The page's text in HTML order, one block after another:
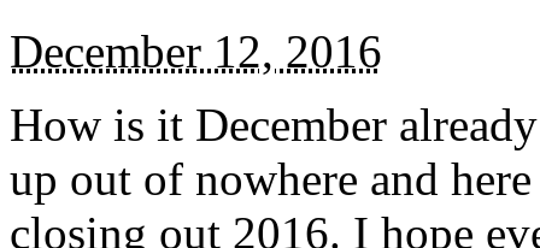
December 12, 2016
How is it December
up out of nowhere and
closing out 2016. I hope